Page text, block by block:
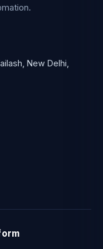
New Delhi,